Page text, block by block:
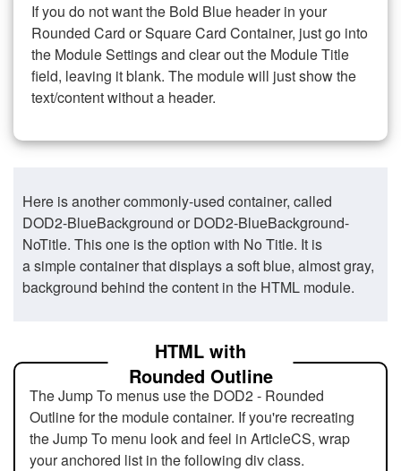
If you do not want the Bold Blue header in your
Rounded Card or Square Card Container, just go into
the Module Settings and clear out the Module Title
field, leaving it blank. The module will just show the
text/content without a header.
Here is another commonly-used container, called
DOD2-BlueBackground or DOD2-BlueBackground-
NoTitle. This one is the option with No Title. It is
a simple container that displays a soft blue, almost gray,
background behind the content in the HTML module.
HTML with
Rounded Outline
The Jump To menus use the DOD2 - Rounded
Outline for the module container. If you're recreating
the Jump To menu look and feel in ArticleCS, wrap
your anchored list in the following div class.